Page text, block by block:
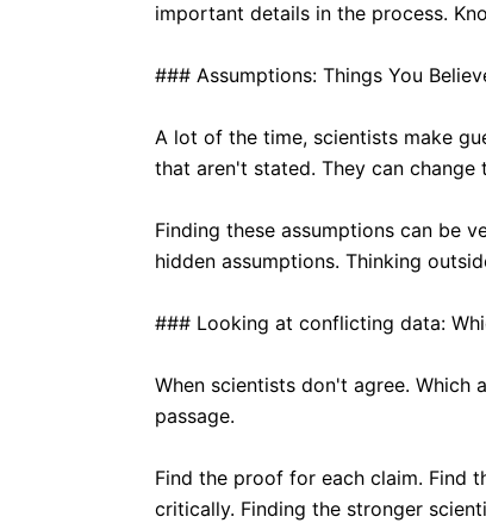
important details in the process.
### Assumptions: Things You
A lot of the time, scientists make
that aren't stated. They can
Finding these assumptions can be
hidden assumptions. Thinking
### Looking at conflicting data:
When scientists don't agree.
passage.
Find the proof for each claim. Find
critically. Finding the stronger